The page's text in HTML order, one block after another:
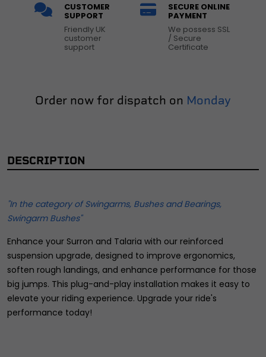
CUSTOMER
SUPPORT
Friendly UK
customer
support
SECURE ONLINE
PAYMENT
We possess SSL
/ Secure
Certificate
Order now for dispatch on Monday
DESCRIPTION
"In the category of Swingarms, Bushes and Bearings,
Swingarm Bushes"
Enhance your Surron and Talaria with our reinforced
suspension upgrade, designed to improve ergonomics,
soften rough landings, and enhance performance for those
big jumps. This plug-and-play installation makes it easy to
elevate your riding experience. Upgrade your ride's
performance today!